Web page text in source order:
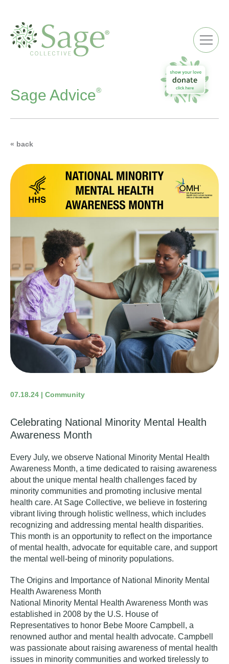
Sage Advice®
« back
07.18.24 | Community
Celebrating National Minority Mental Health
Awareness Month
Every July, we observe National Minority Mental Health
Awareness Month, a time dedicated to raising awareness
about the unique mental health challenges faced by
minority communities and promoting inclusive mental
health care. At Sage Collective, we believe in fostering
vibrant living through holistic wellness, which includes
recognizing and addressing mental health disparities.
This month is an opportunity to reflect on the importance
of mental health, advocate for equitable care, and support
the mental well-being of minority populations.
The Origins and Importance of National Minority Mental
Health Awareness Month
National Minority Mental Health Awareness Month was
established in 2008 by the U.S. House of
Representatives to honor Bebe Moore Campbell, a
renowned author and mental health advocate. Campbell
was passionate about raising awareness of mental health
issues in minority communities and worked tirelessly to